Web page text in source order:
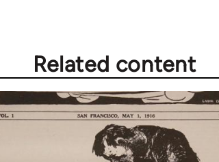
Related content